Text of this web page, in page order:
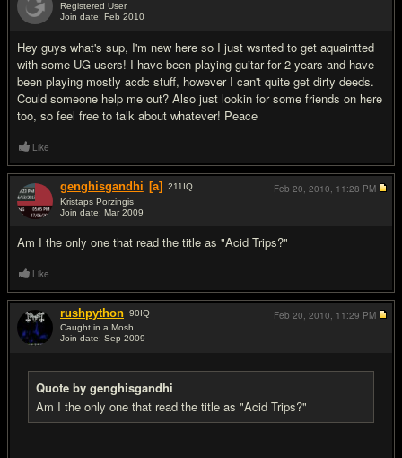
Registered User
Join date: Feb 2010
Hey guys what's sup, I'm new here so I just wsnted to get aquaintted
with some UG users! I have been playing guitar for 2 years and have
been playing mostly acdc stuff, however I can't quite get dirty deeds.
Could someone help me out? Also just lookin for some friends on here
too, so feel free to talk about whatever! Peace
Like
genghisgandhi [a] 211 IQ
Kristaps Porzingis
Join date: Mar 2009
Am I the only one that read the title as "Acid Trips?"
Feb 20, 2010, 11:28 PM
Like
rushpython 90IQ
Caught in a Mosh
Join date: Sep 2009
Quote by genghisgandhi
Am I the only one that read the title as "Acid Trips?"
Feb 20, 2010, 11:29 PM